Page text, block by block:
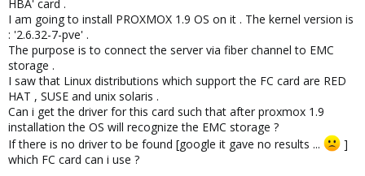
HBA' card .
I am going to install PROXMOX 1.9 OS on it . The kernel version is
: '2.6.32-7-pve' .
The purpose is to connect the server via fiber channel to EMC
storage .
I saw that Linux distributions which support the FC card are RED
HAT , SUSE and unix solaris .
Can i get the driver for this card such that after proxmox 1.9
installation the OS will recognize the EMC storage ?
If there is no driver to be found [google it gave no results ...
]
which FC card can i use ?